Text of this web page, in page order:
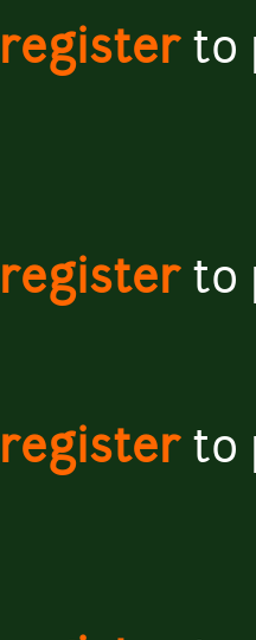
registerto
registerto
registerto